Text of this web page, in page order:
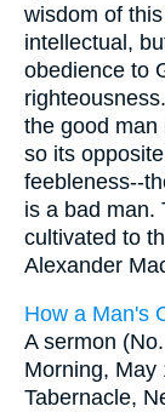
wisdom of
intellectual,
obedience to
the good man
so its
feebleness--
is a bad man.
cultivated to
Alexander
How a Man's
A sermon
Morning, May
Tabernacle,